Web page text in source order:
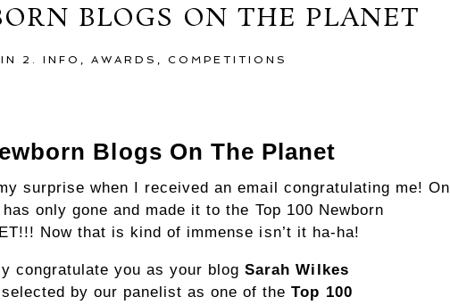
BLOGS ON THE PLANET
2. INFO AWARDS COMPETITIONS
Blogs On The Planet
surprise when I received an email congratulating me! On
only gone and made it to the Top 100 Newborn
Now that is kind of immense isn’t it ha-ha!
congratulate you as your blogSarah Wilkes
selected by our panelist as one of theTop 100